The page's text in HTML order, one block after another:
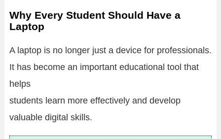
Why Every Student Should Have a
Laptop
A laptop is no longer just a device for professionals.
It has become an important educational tool that
helps
students learn more effectively and develop
valuable digital skills.